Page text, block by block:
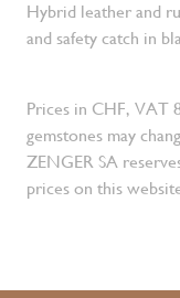
Hybrid leather and
and safety catch in
Prices in CHF, VAT
gemstones may
ZENGER SA
prices on this